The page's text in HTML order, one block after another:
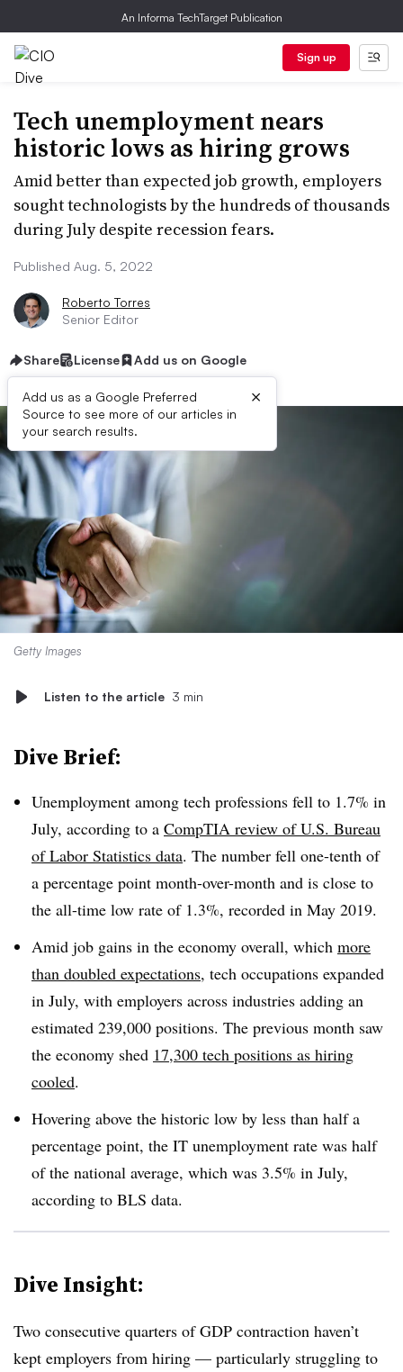
An Informa TechTarget Publication
Sign up
Tech unemployment nears
historic lows as hiring grows
Amid better than expected job growth, employers
sought technologists by the hundreds of thousands
during July despite recession fears.
Published Aug. 5, 2022
Roberto Torres
Senior Editor
Share License Add us on Google
Add us as a Google Preferred
Source to see more of our articles in
your search results.
×
Getty Images
Listen to the article 3 min
Dive Brief:
Unemployment among tech professions fell to 1.7% in
July, according to a CompTIA review of U.S. Bureau
of Labor Statistics data. The number fell one-tenth of
a percentage point month-over-month and is close to
the all-time low rate of 1.3%, recorded in May 2019.
Amid job gains in the economy overall, which more
than doubled expectations, tech occupations expanded
in July, with employers across industries adding an
estimated 239,000 positions. The previous month saw
the economy shed 17,300 tech positions as hiring
cooled.
Hovering above the historic low by less than half a
percentage point, the IT unemployment rate was half
of the national average, which was 3.5% in July,
according to BLS data.
Dive Insight:
Two consecutive quarters of GDP contraction haven’t
kept employers from hiring — particularly struggling to